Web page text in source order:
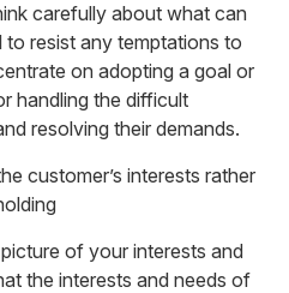
carefully about what can
resist any temptations to
on adopting a goal or
handling the difficult
resolving their demands.
customer’s interests rather
of your interests and
the interests and needs of